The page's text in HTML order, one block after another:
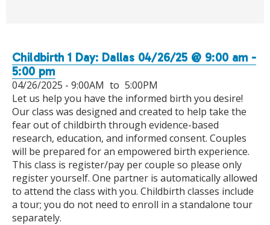
Childbirth 1 Day: Dallas 04/26/25 @ 9:00 am -
5:00 pm
04/26/2025 - 9:00AM to 5:00PM
Let us help you have the informed birth you desire!
Our class was designed and created to help take the
fear out of childbirth through evidence-based
research, education, and informed consent. Couples
will be prepared for an empowered birth experience.
This class is register/pay per couple so please only
register yourself. One partner is automatically allowed
to attend the class with you. Childbirth classes include
a tour; you do not need to enroll in a standalone tour
separately.